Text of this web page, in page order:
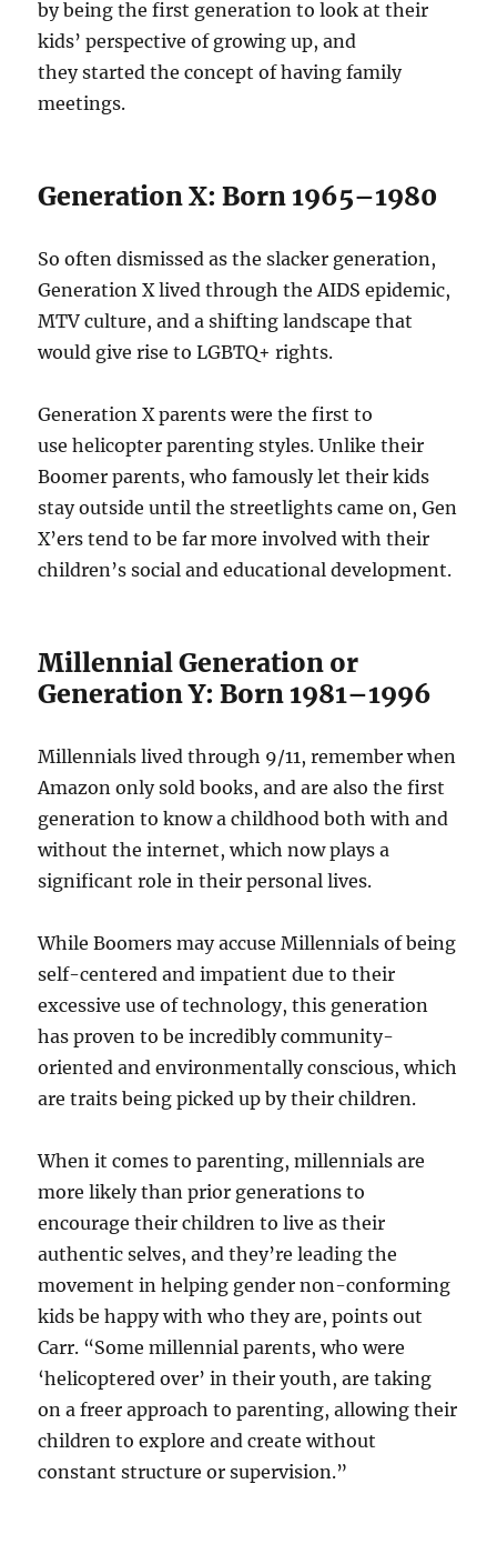
by being the first generation to look at their
kids’ perspective of growing up, and
they started the concept of having family
meetings.
Generation X: Born 1965–1980
So often dismissed as the slacker generation,
Generation X lived through the AIDS epidemic,
MTV culture, and a shifting landscape that
would give rise to LGBTQ+ rights.
Generation X parents were the first to
use helicopter parenting styles. Unlike their
Boomer parents, who famously let their kids
stay outside until the streetlights came on, Gen
X’ers tend to be far more involved with their
children’s social and educational development.
Millennial Generation or
Generation Y: Born 1981–1996
Millennials lived through 9/11, remember when
Amazon only sold books, and are also the first
generation to know a childhood both with and
without the internet, which now plays a
significant role in their personal lives.
While Boomers may accuse Millennials of being
self-centered and impatient due to their
excessive use of technology, this generation
has proven to be incredibly community-
oriented and environmentally conscious, which
are traits being picked up by their children.
When it comes to parenting, millennials are
more likely than prior generations to
encourage their children to live as their
authentic selves, and they’re leading the
movement in helping gender non-conforming
kids be happy with who they are, points out
Carr. “Some millennial parents, who were
‘helicoptered over’ in their youth, are taking
on a freer approach to parenting, allowing their
children to explore and create without
constant structure or supervision.”